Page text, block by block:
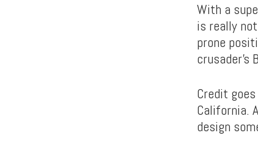
With a
is really
prone
Credit
California.
design